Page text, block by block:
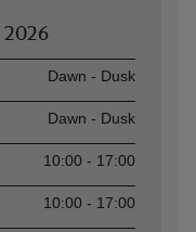
2026
Dawn - Dusk
Dawn - Dusk
10:00 - 17:00
10:00 - 17:00